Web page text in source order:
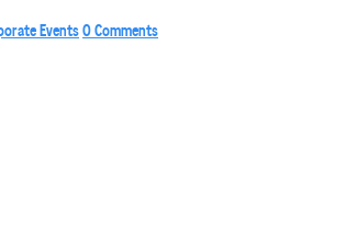
Events0 Comments